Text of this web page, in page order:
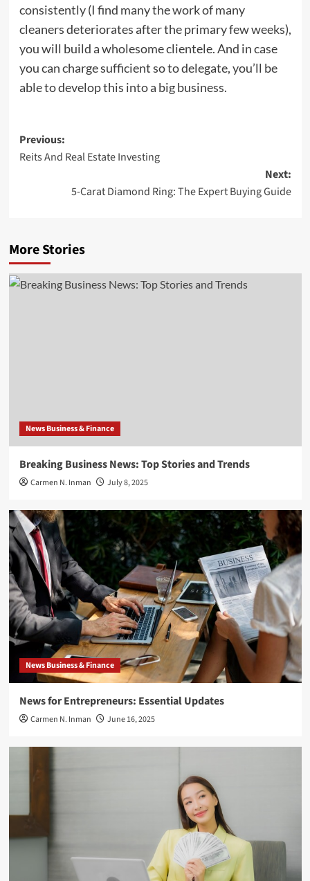
consistently (I find many the work of many
cleaners deteriorates after the primary few weeks),
you will build a wholesome clientele. And in case
you can charge sufficient so to delegate, you’ll be
able to develop this into a big business.
Post
navigation
Previous:
Reits And Real Estate Investing
Next:
5-Carat Diamond Ring: The Expert Buying Guide
More Stories
News Business & Finance
Breaking Business News: Top Stories and Trends
Carmen N. Inman July 8, 2025
News Business & Finance
News for Entrepreneurs: Essential Updates
Carmen N. Inman June 16, 2025